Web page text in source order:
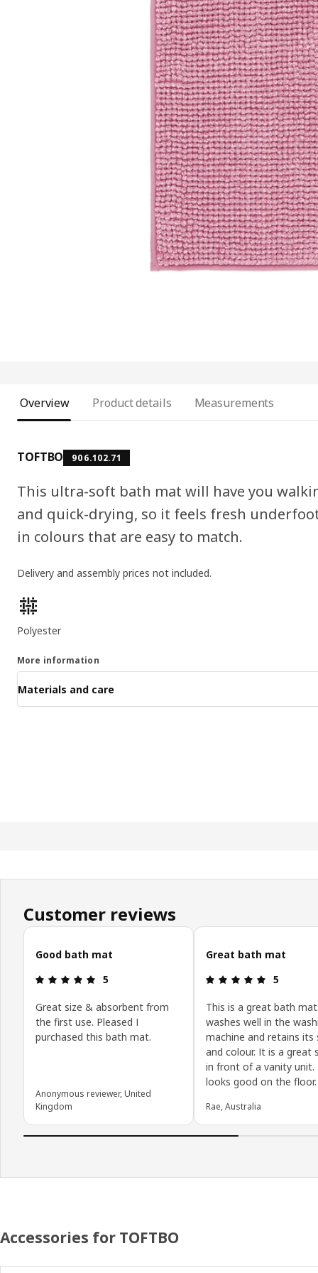
Image zoomed out, normal view
Overview Product details Measurements
TOFTBO 906.102.71
This ultra-soft bath mat will have you
and quick-drying, so it feels fresh
in colours that are easy to match.
Delivery and assembly prices not included.
Product features
Polyester
More information
Materials and care
Customer reviews
Skip customer reviews
Good bath mat
: 5 5
5
Great size & absorbent from
the first use. Pleased I
purchased this bath mat.
Anonymous reviewer, United
Kingdom
Great bath mat
: 5 5
5
This is a great bath
washes well in the
machine and retains its
and colour. It is a great
in front of a vanity unit.
looks good on the floor.
Rae, Australia
Accessories for TOFTBO